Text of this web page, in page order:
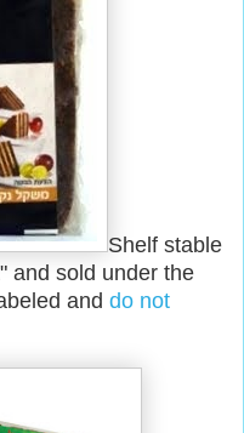
Shelf stable
and sold under the
and do not